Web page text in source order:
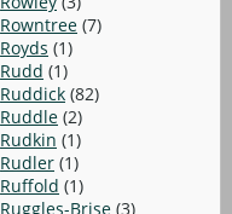
Rowntree (7)
Royds (1)
Rudd (1)
Ruddick (82)
Ruddle (2)
Rudkin (1)
Rudler (1)
Ruffold (1)
Ruggles-Brise (3)